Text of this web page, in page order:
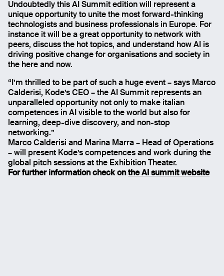
Undoubtedly this AI Summit edition will represent a
unique opportunity to unite the most forward-thinking
technologists and business professionals in Europe. For
instance it will be a great opportunity to network with
peers, discuss the hot topics, and understand how AI is
driving positive change for organisations and society in
the here and now.
“I’m thrilled to be part of such a huge event – says Marco
Calderisi, Kode’s CEO – the AI Summit represents an
unparalleled opportunity not only to make italian
competences in AI visible to the world but also for
learning, deep-dive discovery, and non-stop
networking.”
Marco Calderisi and Marina Marra – Head of Operations
– will present Kode’s competences and work during the
global pitch sessions at the Exhibition Theater.
For further information check onthe AI summit website